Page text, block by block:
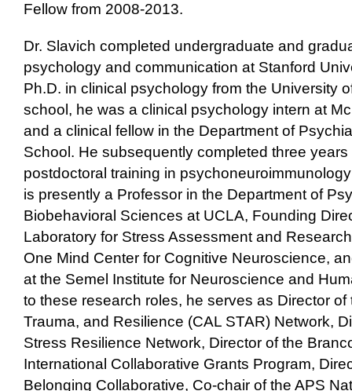
Fellow from 2008-2013.
Dr. Slavich completed undergraduate and
psychology and communication at Stanford
Ph.D. in clinical psychology from the University
school, he was a clinical psychology intern at
and a clinical fellow in the Department of
School. He subsequently completed three
postdoctoral training in
is presently a Professor in the Department of
Biobehavioral Sciences at UCLA, Founding
Laboratory for Stress Assessment and
One Mind Center for Cognitive Neuroscience,
at the Semel Institute for Neuroscience and
to these research roles, he serves as Director of
Trauma, and Resilience (CAL STAR) Network,
Stress Resilience Network, Director of the
International Collaborative Grants Program,
Belonging Collaborative, Co-chair of the APS